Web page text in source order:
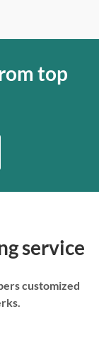
top
service
customized